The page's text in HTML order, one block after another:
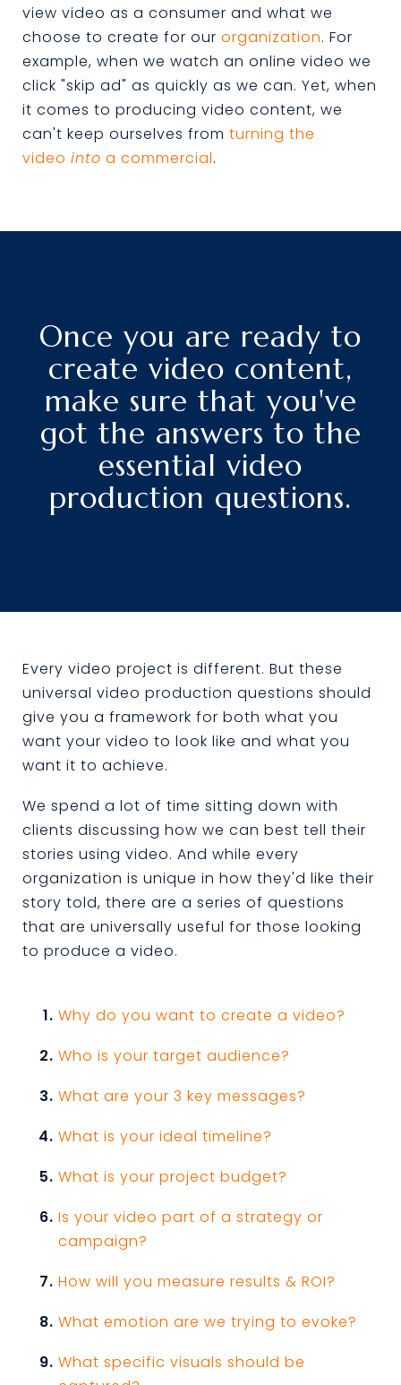
view video as a consumer and what we
choose to create for our organization. For
example, when we watch an online video we
click "skip ad" as quickly as we can. Yet, when
it comes to producing video content, we
can't keep ourselves from turning the
video into a commercial.
Once you are ready to
create video content,
make sure that you've
got the answers to the
essential video
production questions.
Every video project is different. But these
universal video production questions should
give you a framework for both what you
want your video to look like and what you
want it to achieve.
We spend a lot of time sitting down with
clients discussing how we can best tell their
stories using video. And while every
organization is unique in how they'd like their
story told, there are a series of questions
that are universally useful for those looking
to produce a video.
Why do you want to create a video?
Who is your target audience?
What are your 3 key messages?
What is your ideal timeline?
What is your project budget?
Is your video part of a strategy or
campaign?
How will you measure results & ROI?
What emotion are we trying to evoke?
What specific visuals should be